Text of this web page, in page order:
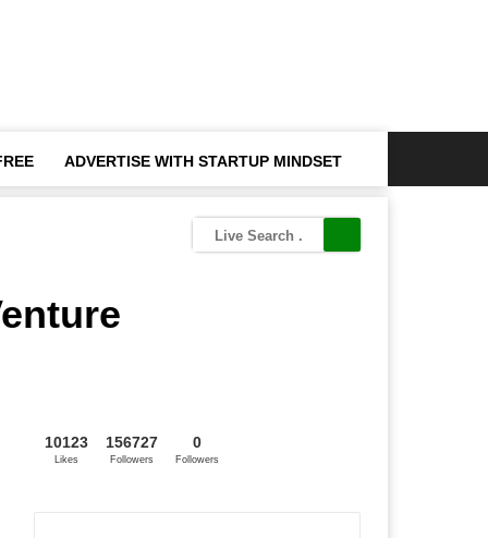
ADVERTISE WITH STARTUP MINDSET
10123
Likes
156727
Followers
0
Followers